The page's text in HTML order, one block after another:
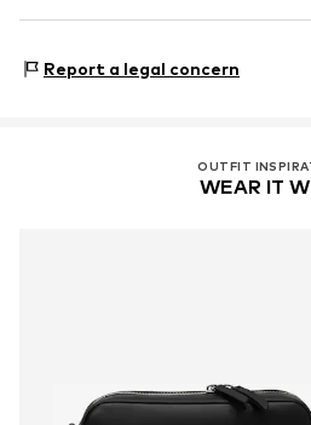
83071 Stephanskirchen
Report a legal concern
OUTFIT
WEAR IT